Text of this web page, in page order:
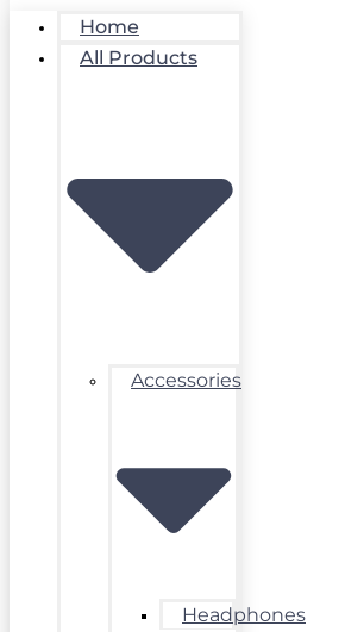
Home
All Products
Accessories
Headphones